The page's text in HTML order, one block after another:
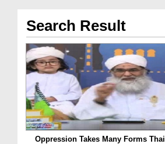
Search Result
Oppression Takes Many Forms Thai